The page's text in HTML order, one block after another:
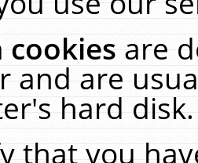
cookiesare
and are
hard
that you